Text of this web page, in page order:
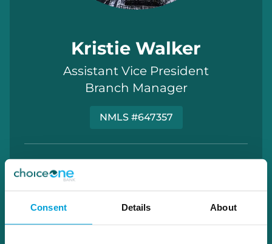
Consent Details About
Kristie Walker
Assistant Vice President
Branch Manager
NMLS #647357
Elba